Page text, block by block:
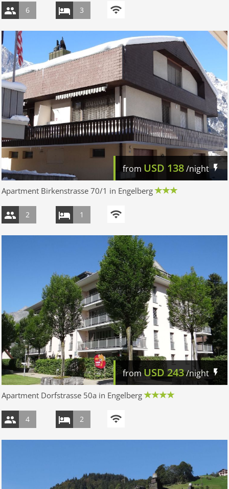
6 3
from USD 138/night
Apartment Birkenstrasse 70/1 in Engelberg
2 1
fromUSD 243/night
Apartment Dorfstrasse 50a in Engelberg
4 2